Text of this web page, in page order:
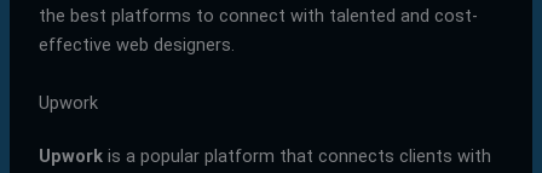
the best platforms to connect with talented and cost-
effective web designers.
Upwork
Upworkis a popular platform that connects clients with